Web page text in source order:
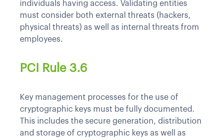
individuals having access. Validating entities
must consider both external threats (hackers,
physical threats) as well as internal threats from
employees.
PCI Rule 3.6
Key management processes for the use of
cryptographic keys must be fully documented.
This includes the secure generation, distribution
and storage of cryptographic keys as well as